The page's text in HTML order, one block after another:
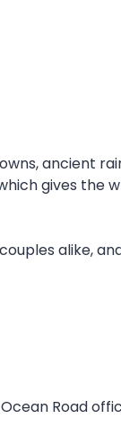
ancient
gives the
alike,
Road